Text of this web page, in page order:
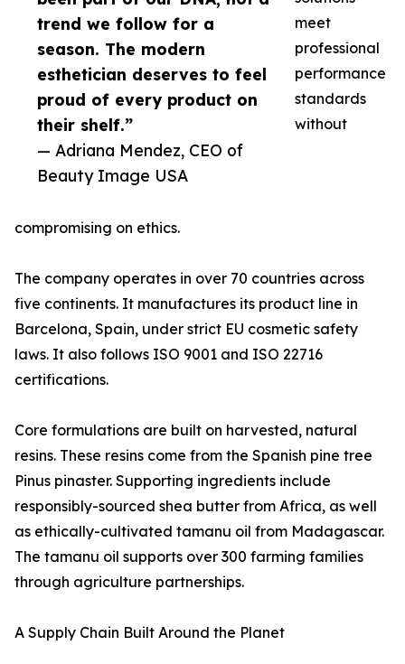
trend we follow for a
season. The modern
esthetician deserves to feel
proud of every product on
their shelf.”
— Adriana Mendez, CEO of
Beauty Image USA
meet
professional
performance
standards
without
compromising on ethics.
The company operates in over 70 countries across
five continents. It manufactures its product line in
Barcelona, Spain, under strict EU cosmetic safety
laws. It also follows ISO 9001 and ISO 22716
certifications.
Core formulations are built on harvested, natural
resins. These resins come from the Spanish pine tree
Pinus pinaster. Supporting ingredients include
responsibly-sourced shea butter from Africa, as well
as ethically-cultivated tamanu oil from Madagascar.
The tamanu oil supports over 300 farming families
through agriculture partnerships.
A Supply Chain Built Around the Planet